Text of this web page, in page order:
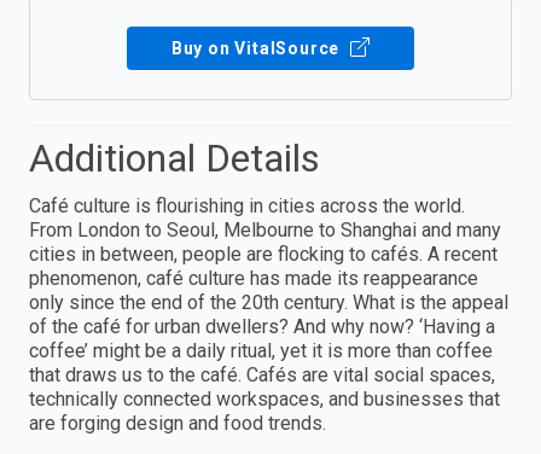
Buy on VitalSource
Additional Details
Café culture is flourishing in cities across the world.
From London to Seoul, Melbourne to Shanghai and many
cities in between, people are flocking to cafés. A recent
phenomenon, café culture has made its reappearance
only since the end of the 20th century. What is the appeal
of the café for urban dwellers? And why now? ‘Having a
coffee’ might be a daily ritual, yet it is more than coffee
that draws us to the café. Cafés are vital social spaces,
technically connected workspaces, and businesses that
are forging design and food trends.